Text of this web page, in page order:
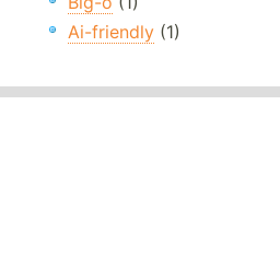
Ai-friendly (1)